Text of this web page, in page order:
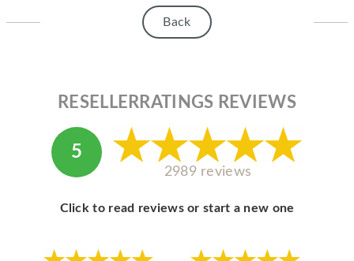
Back
RESELLERRATINGS REVIEWS
5
2989 reviews
Click to read reviews or start a new one